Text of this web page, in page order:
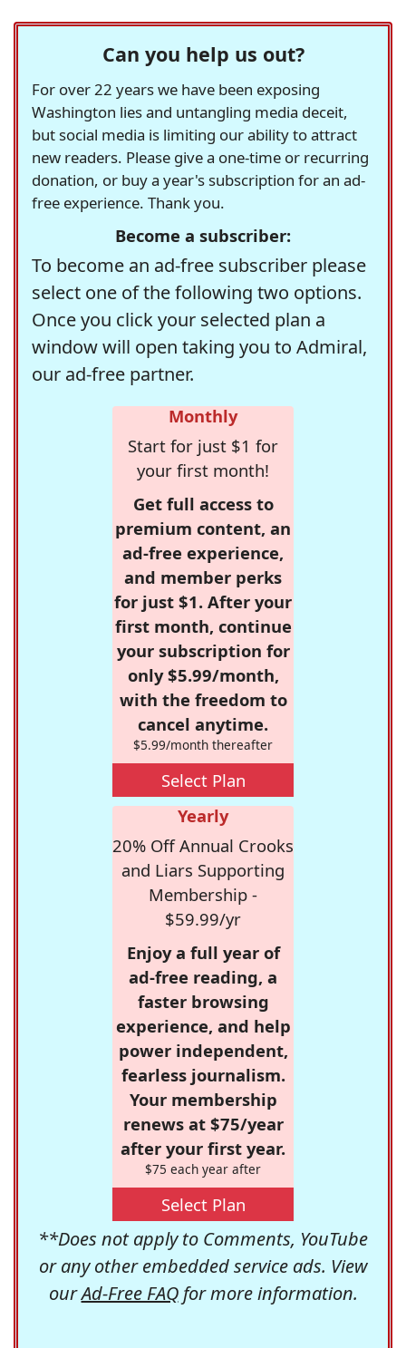
Can you help us out?
For over 22 years we have been exposing
Washington lies and untangling media deceit,
but social media is limiting our ability to attract
new readers. Please give a one-time or recurring
donation, or buy a year's subscription for an ad-
free experience. Thank you.
Become a subscriber:
To become an ad-free subscriber please
select one of the following two options.
Once you click your selected plan a
window will open taking you to Admiral,
our ad-free partner.
Monthly
Start for just $1 for
your first month!
Get full access to
premium content, an
ad-free experience,
and member perks
for just $1. After your
first month, continue
your subscription for
only $5.99/month,
with the freedom to
cancel anytime.
$5.99/month thereafter
Select Plan
Yearly
20% Off Annual Crooks
and Liars Supporting
Membership -
$59.99/yr
Enjoy a full year of
ad-free reading, a
faster browsing
experience, and help
power independent,
fearless journalism.
Your membership
renews at $75/year
after your first year.
$75 each year after
Select Plan
**Does not apply to Comments, YouTube
or any other embedded service ads. View
ourAd-Free FAQfor more information.